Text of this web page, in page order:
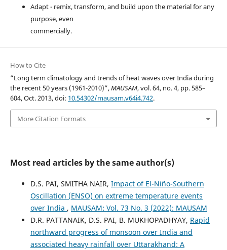
Adapt - remix, transform, and build upon the material for any
purpose, even
commercially.
How to Cite
“Long term climatology and trends of heat waves over India during
the recent 50 years (1961-2010)”,MAUSAM, vol. 64, no. 4, pp. 585–
604, Oct. 2013, doi: 10.54302/mausam.v64i4.742.
More Citation Formats
Most read articles by the same author(s)
D.S. PAI, SMITHA NAIR, Impact of El-Niño-Southern
Oscillation (ENSO) on extreme temperature events
over India , MAUSAM: Vol. 73 No. 3 (2022): MAUSAM
D.R. PATTANAIK, D.S. PAI, B. MUKHOPADHYAY, Rapid
northward progress of monsoon over India and
associated heavy rainfall over Uttarakhand: A